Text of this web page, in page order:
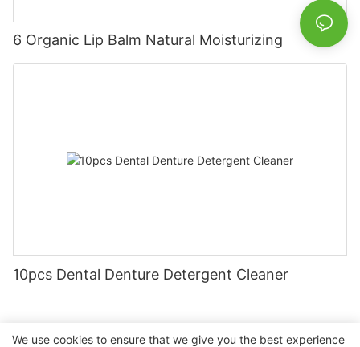
6 Organic Lip Balm Natural Moisturizing
10pcs Dental Denture Detergent Cleaner
We use cookies to ensure that we give you the best experience